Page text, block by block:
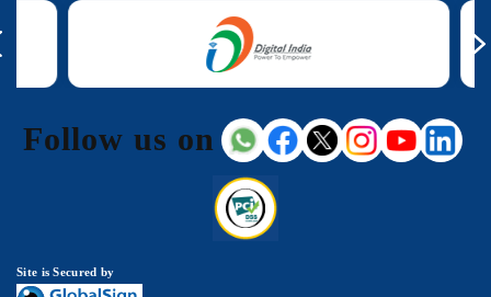
Follow us on
Site is Secured by